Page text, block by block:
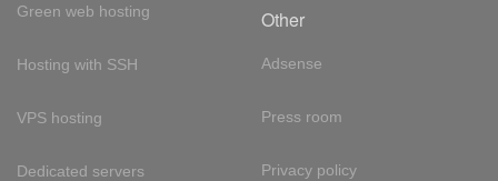
Green web hosting
Hosting with SSH
VPS hosting
Dedicated servers
Other
Adsense
Press room
Privacy policy